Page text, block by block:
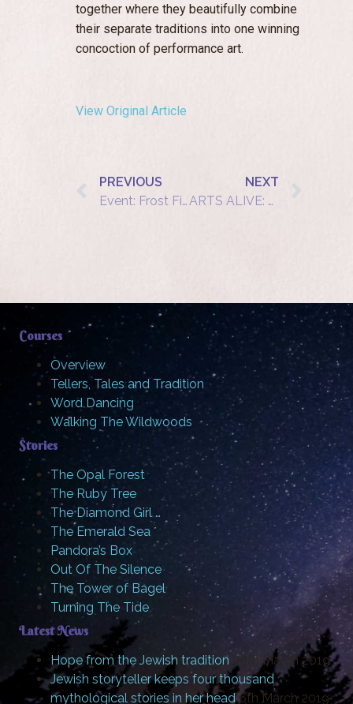
together where they beautifully combine
their separate traditions into one winning
concoction of performance art.
View Original Article
PREVIOUS
Event: Frost Fire
NEXT
ARTS ALIVE: a unique evening at Dorstone Village Hall
Courses
Overview
Tellers, Tales and Tradition
Word Dancing
Walking The Wildwoods
Stories
The Opal Forest
The Ruby Tree
The Diamond Girl …
The Emerald Sea
Pandora’s Box
Out Of The Silence
The Tower of Bagel
Turning The Tide
Latest News
Hope from the Jewish tradition 20th March 2019
Jewish storyteller keeps four thousand
mythological stories in her head 6th March 2019